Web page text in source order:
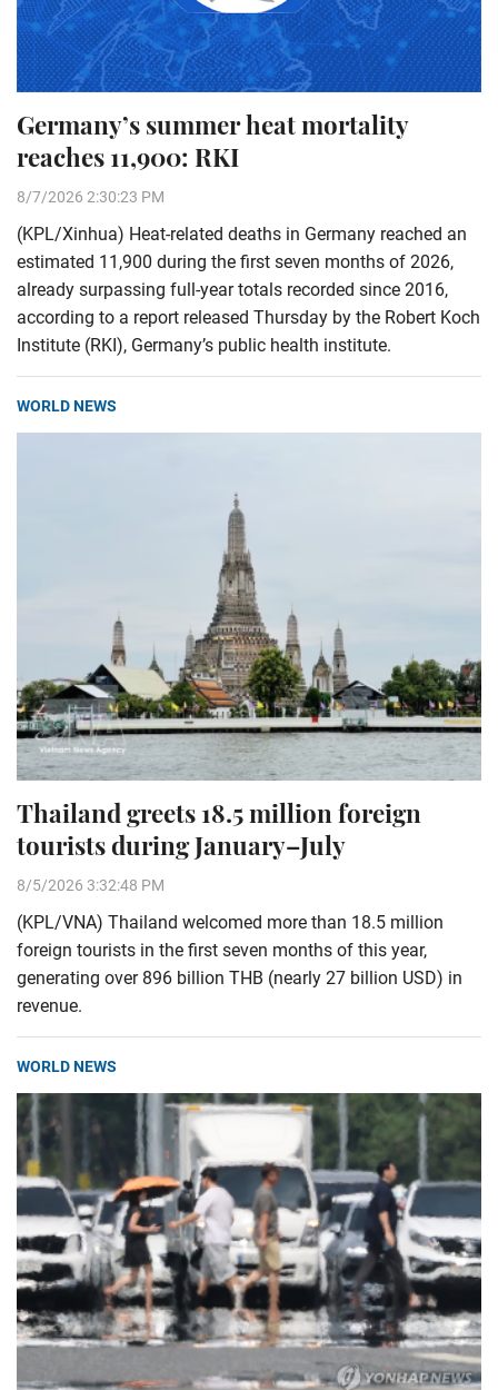
Germany’s summer heat mortality
reaches 11,900: RKI
8/7/2026 2:30:23 PM
(KPL/Xinhua) Heat-related deaths in Germany reached an
estimated 11,900 during the first seven months of 2026,
already surpassing full-year totals recorded since 2016,
according to a report released Thursday by the Robert Koch
Institute (RKI), Germany’s public health institute.
WORLD NEWS
Thailand greets 18.5 million foreign
tourists during January–July
8/5/2026 3:32:48 PM
(KPL/VNA) Thailand welcomed more than 18.5 million
foreign tourists in the first seven months of this year,
generating over 896 billion THB (nearly 27 billion USD) in
revenue.
WORLD NEWS